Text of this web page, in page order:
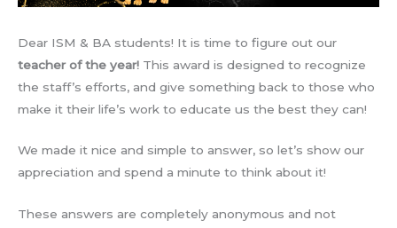
Dear ISM & BA students! It is time to figure out our
teacher of the year! This award is designed to recognize
the staff’s efforts, and give something back to those who
make it their life’s work to educate us the best they can!
We made it nice and simple to answer, so let’s show our
appreciation and spend a minute to think about it!
These answers are completely anonymous and not